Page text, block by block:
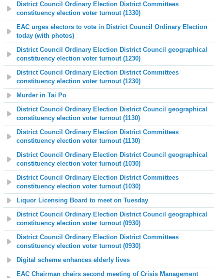
District Council Ordinary Election District Committees
constituency election voter turnout (1330)
EAC urges electors to vote in District Council Ordinary Election
today (with photos)
District Council Ordinary Election District Council geographical
constituency election voter turnout (1230)
District Council Ordinary Election District Committees
constituency election voter turnout (1230)
Murder in Tai Po
District Council Ordinary Election District Council geographical
constituency election voter turnout (1130)
District Council Ordinary Election District Committees
constituency election voter turnout (1130)
District Council Ordinary Election District Council geographical
constituency election voter turnout (1030)
District Council Ordinary Election District Committees
constituency election voter turnout (1030)
Liquor Licensing Board to meet on Tuesday
District Council Ordinary Election District Council geographical
constituency election voter turnout (0930)
District Council Ordinary Election District Committees
constituency election voter turnout (0930)
Digital scheme enhances elderly lives
EAC Chairman chairs second meeting of Crisis Management